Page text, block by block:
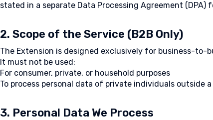
stated in a separate Data Processing Agreement (DPA)
2. Scope of the Service (B2B Only)
The Extension is designed exclusively for business-to-
It must not be used:
For consumer, private, or household purposes
To process personal data of private individuals outside
3. Personal Data We Process